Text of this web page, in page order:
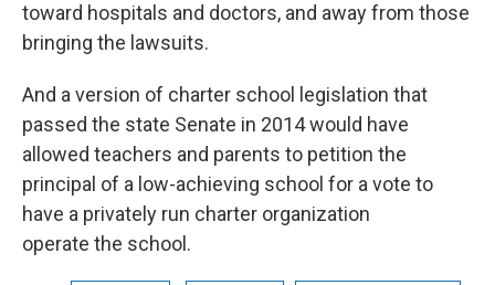
toward hospitals and doctors, and away from those
bringing the lawsuits.
And a version of charter school legislation that
passed the state Senate in 2014 would have
allowed teachers and parents to petition the
principal of a low-achieving school for a vote to
have a privately run charter organization
operate the school.